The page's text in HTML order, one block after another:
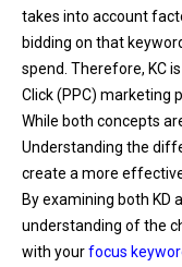
takes into account
bidding on that
spend. Therefore, KC
Click (PPC) marketing
While both concepts
Understanding the
create a more
By examining both KD
understanding of the
with yourfocus